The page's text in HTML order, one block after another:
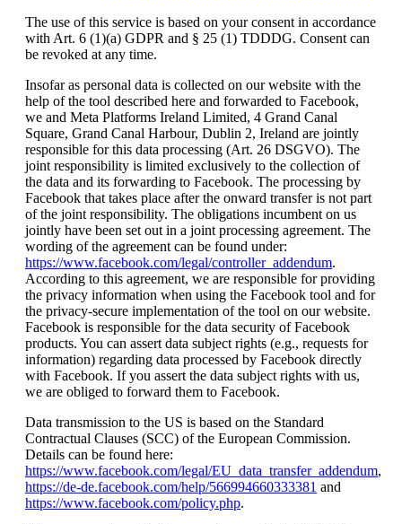
The use of this service is based on your consent in accordance
with Art. 6 (1)(a) GDPR and § 25 (1) TDDDG. Consent can
be revoked at any time.
Insofar as personal data is collected on our website with the
help of the tool described here and forwarded to Facebook,
we and Meta Platforms Ireland Limited, 4 Grand Canal
Square, Grand Canal Harbour, Dublin 2, Ireland are jointly
responsible for this data processing (Art. 26 DSGVO). The
joint responsibility is limited exclusively to the collection of
the data and its forwarding to Facebook. The processing by
Facebook that takes place after the onward transfer is not part
of the joint responsibility. The obligations incumbent on us
jointly have been set out in a joint processing agreement. The
wording of the agreement can be found under:
https://www.facebook.com/legal/controller_addendum.
According to this agreement, we are responsible for providing
the privacy information when using the Facebook tool and for
the privacy-secure implementation of the tool on our website.
Facebook is responsible for the data security of Facebook
products. You can assert data subject rights (e.g., requests for
information) regarding data processed by Facebook directly
with Facebook. If you assert the data subject rights with us,
we are obliged to forward them to Facebook.
Data transmission to the US is based on the Standard
Contractual Clauses (SCC) of the European Commission.
Details can be found here:
https://www.facebook.com/legal/EU_data_transfer_addendum,
https://de-de.facebook.com/help/566994660333381 and
https://www.facebook.com/policy.php.